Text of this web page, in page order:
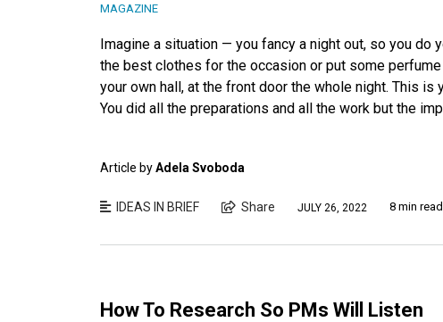
MAGAZINE
Imagine a situation — you fancy a night out, so you do
the best clothes for the occasion or put some
your own hall, at the front door the whole night. This
You did all the preparations and all the work but the
Article byAdela Svoboda
IDEAS IN BRIEF Share JULY 26, 2022 8 min read
How To Research So PMs Will Listen